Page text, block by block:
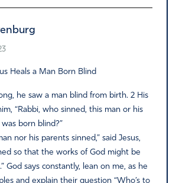
Heals a Man Born Blind
he saw a man blind from birth. 2 His
“Rabbi, who sinned, this man or his
born blind?”
nor his parents sinned,” said Jesus,
so that the works of God might be
God says constantly, lean on me, as he
and explain their question “Who’s to